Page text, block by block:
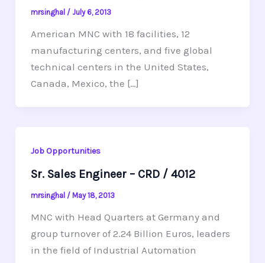
mrsinghal / July 6, 2013
American MNC with 18 facilities, 12
manufacturing centers, and five global
technical centers in the United States,
Canada, Mexico, the […]
Job Opportunities
Sr. Sales Engineer – CRD / 4012
mrsinghal / May 18, 2013
MNC with Head Quarters at Germany and
group turnover of 2.24 Billion Euros, leaders
in the field of Industrial Automation